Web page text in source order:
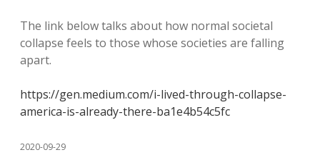
The link below talks about how normal societal
collapse feels to those whose societies are falling
apart.
https://gen.medium.com/i-lived-through-collapse-
america-is-already-there-ba1e4b54c5fc
2020-09-29